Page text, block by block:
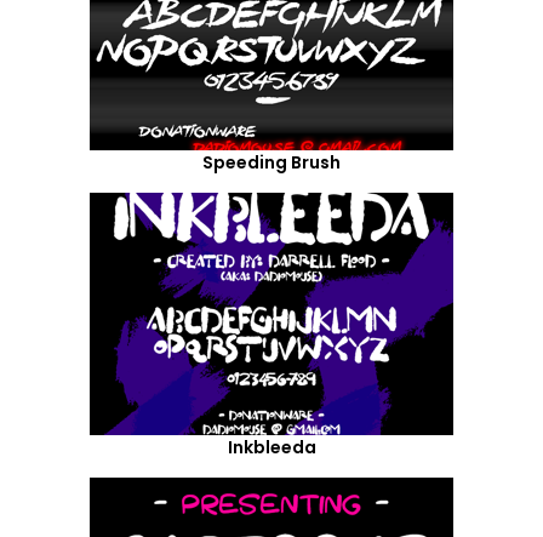
Speeding Brush
Inkbleeda